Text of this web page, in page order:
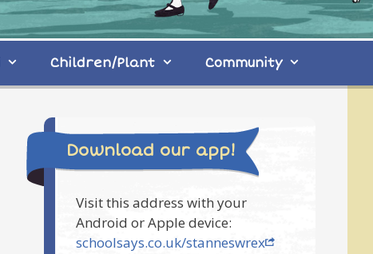
Children/Plant Community
Download our app!
Visit this address with your
Android or Apple device:
schoolsays.co.uk/stanneswrex